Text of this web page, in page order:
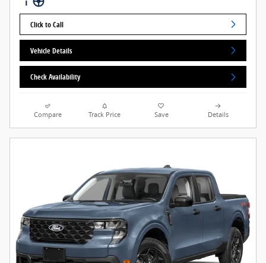
Click to Call
Vehicle Details
Check Availability
Compare Track Price Save Details